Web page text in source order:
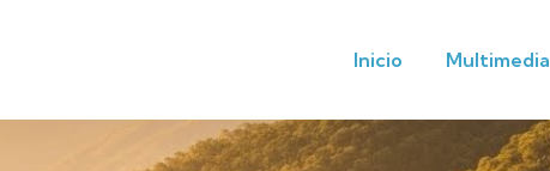
Inicio Multimedia